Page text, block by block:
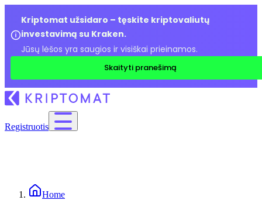
Kriptomat užsidaro – tęskite kriptovaliutų
investavimą su Kraken.
Jūsų lėšos yra saugios ir visiškai prieinamos.
Skaityti pranešimą
Registruotis
Home